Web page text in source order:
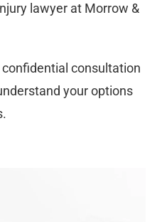
lawyer at Morrow &
consultation
your options